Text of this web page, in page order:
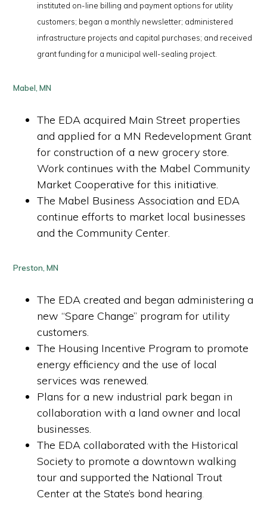
instituted on-line billing and payment options for utility
customers; began a monthly newsletter; administered
infrastructure projects and capital purchases; and received
grant funding for a municipal well-sealing project.
Mabel, MN
The EDA acquired Main Street properties
and applied for a MN Redevelopment Grant
for construction of a new grocery store.
Work continues with the Mabel Community
Market Cooperative for this initiative.
The Mabel Business Association and EDA
continue efforts to market local businesses
and the Community Center.
Preston, MN
The EDA created and began administering a
new “Spare Change” program for utility
customers.
The Housing Incentive Program to promote
energy efficiency and the use of local
services was renewed.
Plans for a new industrial park began in
collaboration with a land owner and local
businesses.
The EDA collaborated with the Historical
Society to promote a downtown walking
tour and supported the National Trout
Center at the State’s bond hearing